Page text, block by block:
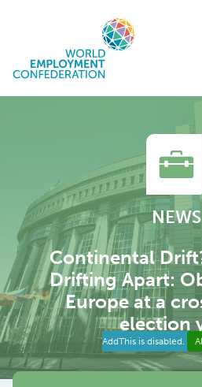
NEWS
Continental
Drifting Apart:
Europe at a
election
AddThis is disabled.